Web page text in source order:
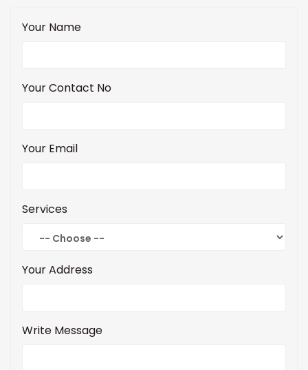
Your Name
Your Contact No
Your Email
Services
Your Address
Write Message